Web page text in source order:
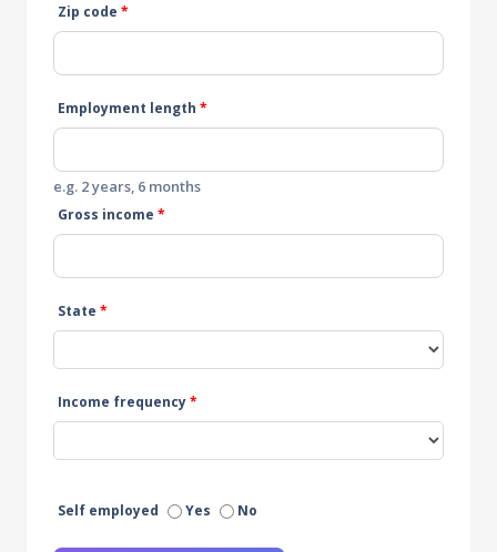
Zip code *
Employment length *
e.g. 2 years, 6 months
Gross income *
State *
Income frequency*
Self employed Yes No